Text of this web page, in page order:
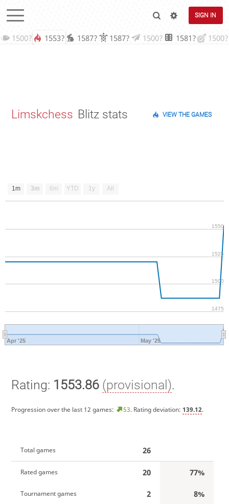
SIGN IN
1500? 1553? 1587? 1587? 1500? 1581? 1500?
Limskchess Blitz stats VIEW THE GAMES
1m 3m 6m YTD 1y All
Apr '25 May '25
1475
1500
1525
1550
Rating: 1553.86 (provisional).
Progression over the last 12 games: 53. Rating deviation: 139.12.
Total games 26
Rated games 20 77%
Tournament games 2 8%